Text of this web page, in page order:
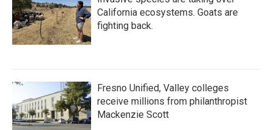
California ecosystems. Goats are
fighting back.
Fresno Unified, Valley colleges
receive millions from philanthropist
Mackenzie Scott